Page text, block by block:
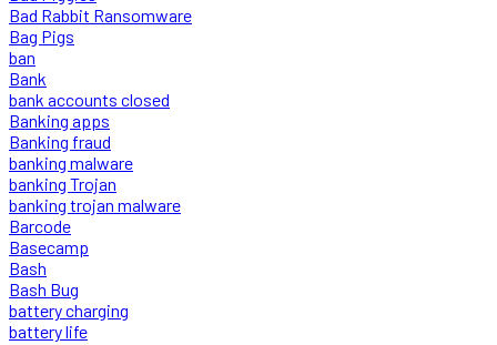
Bad Rabbit Ransomware
Bag Pigs
ban
Bank
bank accounts closed
Banking apps
Banking fraud
banking malware
banking Trojan
banking trojan malware
Barcode
Basecamp
Bash
Bash Bug
battery charging
battery life